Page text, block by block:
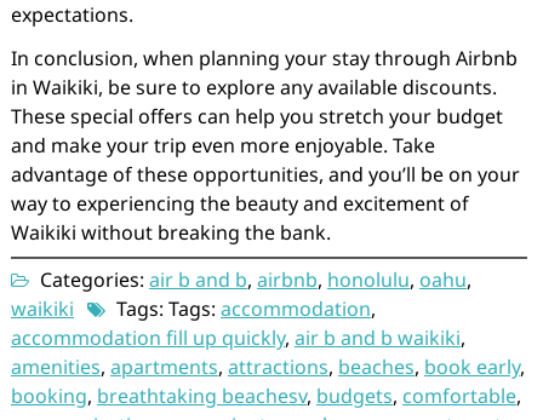
expectations.
In conclusion, when planning your stay through Airbnb
in Waikiki, be sure to explore any available discounts.
These special offers can help you stretch your budget
and make your trip even more enjoyable. Take
advantage of these opportunities, and you’ll be on your
way to experiencing the beauty and excitement of
Waikiki without breaking the bank.
Categories: air b and b, airbnb, honolulu, oahu,
waikiki
Tags: Tags: accommodation,
accommodation fill up quickly, air b and b waikiki,
amenities, apartments, attractions, beaches, book early,
booking, breathtaking beachesv, budgets, comfortable,